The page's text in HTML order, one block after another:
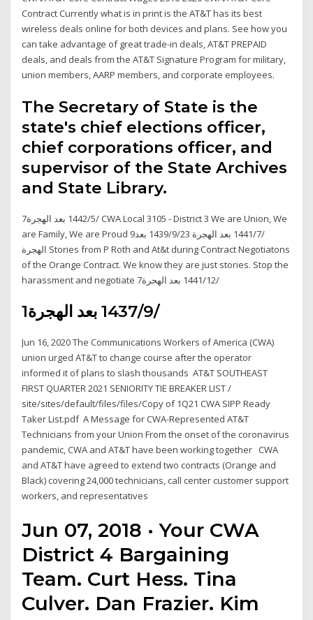
Contract Currently what is in print is the AT&T has its best
wireless deals online for both devices and plans. See how you
can take advantage of great trade-in deals, AT&T PREPAID
deals, and deals from the AT&T Signature Program for military,
union members, AARP members, and corporate employees.
The Secretary of State is the
state's chief elections officer,
chief corporations officer, and
supervisor of the State Archives
and State Library.
7‏‏/5‏‏/1442 بعد الهجرة CWA Local 3105 - District 3 We are Union, We
are Family, We are Proud 9‏‏/7‏‏/1441 بعد الهجرة 23‏‏/9‏‏/1439 بعد
الهجرة Stories from P Roth and At&t during Contract Negotiatons
of the Orange Contract. We know they are just stories. Stop the
harassment and negotiate 7‏‏/12‏‏/1441 بعد الهجرة
1‏‏/9‏‏/1437 بعد الهجرة
Jun 16, 2020 The Communications Workers of America (CWA)
union urged AT&T to change course after the operator
informed it of plans to slash thousands AT&T SOUTHEAST
FIRST QUARTER 2021 SENIORITY TIE BREAKER LIST /
site/sites/default/files/files/Copy of 1Q21 CWA SIPP Ready
Taker List.pdf A Message for CWA-Represented AT&T
Technicians from your Union From the onset of the coronavirus
pandemic, CWA and AT&T have been working together CWA
and AT&T have agreed to extend two contracts (Orange and
Black) covering 24,000 technicians, call center customer support
workers, and representatives
Jun 07, 2018 · Your CWA
District 4 Bargaining
Team. Curt Hess. Tina
Culver. Dan Frazier. Kim